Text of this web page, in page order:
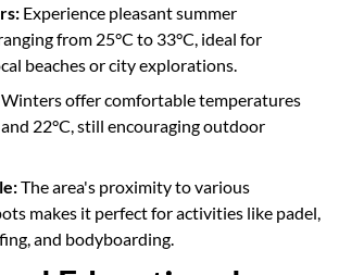
Experience pleasant summer
from 25°C to 33°C, ideal for
beaches or city explorations.
Winters offer comfortable temperatures
22°C, still encouraging outdoor
The area's proximity to various
makes it perfect for activities like padel,
and bodyboarding.